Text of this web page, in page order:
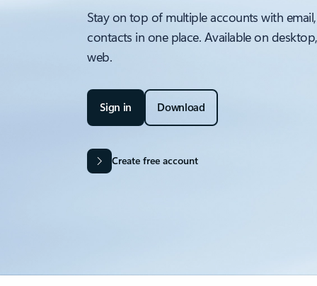
Stay on top of multiple accounts with
contacts in one place. Available on
web.
Sign in Download
Create free account